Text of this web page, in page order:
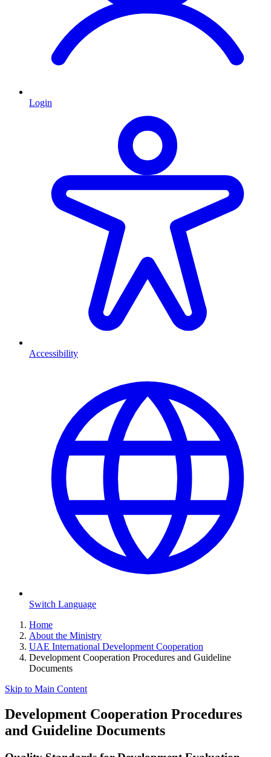
Login
Accessibility
Switch Language
Home
About the Ministry
UAE International Development Cooperation
Development Cooperation Procedures and Guideline
Documents
Skip to Main Content
Development Cooperation Procedures
and Guideline Documents